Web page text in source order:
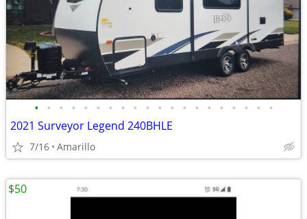
• • • • • • • • • • • • • • • • • • • •
2021 Surveyor Legend 240BHLE
7/16 Amarillo
$50